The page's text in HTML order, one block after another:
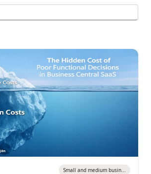
Small and medium busin...